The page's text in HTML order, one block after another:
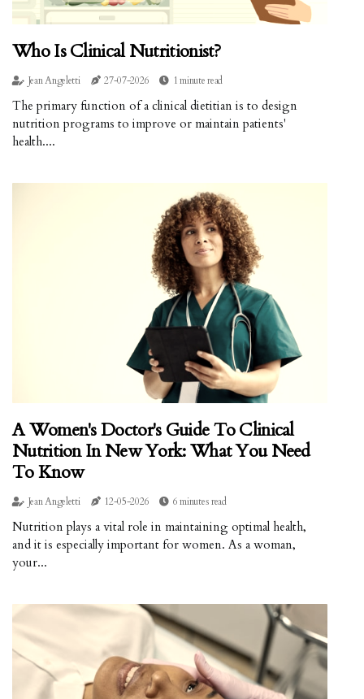
Who Is Clinical Nutritionist?
Jean Angeletti 27-07-2026 1 minute read
The primary function of a clinical dietitian is to design
nutrition programs to improve or maintain patients'
health....
A Women's Doctor's Guide To Clinical
Nutrition In New York: What You Need
To Know
Jean Angeletti 12-05-2026 6 minutes read
Nutrition plays a vital role in maintaining optimal health,
and it is especially important for women. As a woman,
your...